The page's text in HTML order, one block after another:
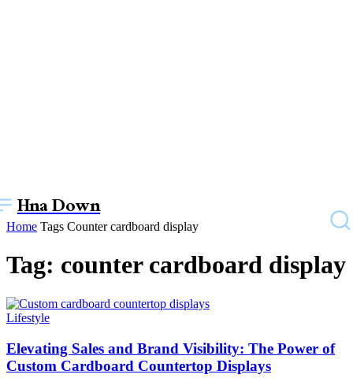
Hna Down
Home Tags Counter cardboard display
Tag: counter cardboard display
Lifestyle
Elevating Sales and Brand Visibility: The Power of
Custom Cardboard Countertop Displays